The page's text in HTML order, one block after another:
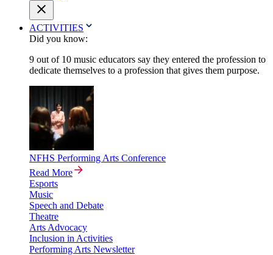
ACTIVITIES
Did you know:
9 out of 10 music educators say they entered the profession to
dedicate themselves to a profession that gives them purpose.
NFHS Performing Arts Conference
Read More
Esports
Music
Speech and Debate
Theatre
Arts Advocacy
Inclusion in Activities
Performing Arts Newsletter